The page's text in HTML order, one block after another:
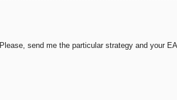
send me the particular strategy and your